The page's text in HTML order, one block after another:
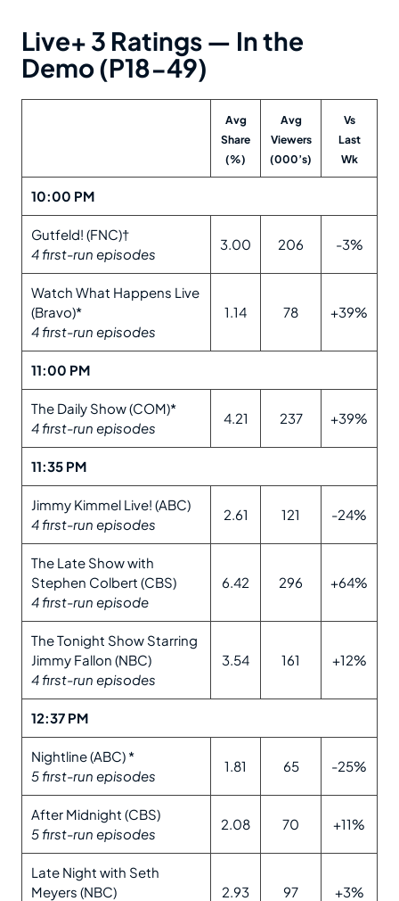
Live+ 3 Ratings — In the
Demo (P18-49)
Avg
Share
(%)
Avg
Viewers
(000’s)
Vs
Last
Wk
10:00 PM
Gutfeld! (FNC)†
4 first-run episodes
3.00 206 -3%
Watch What Happens Live
(Bravo)*
4 first-run episodes
1.14 78 +39%
11:00 PM
The Daily Show (COM)*
4 first-run episodes
4.21 237 +39%
11:35 PM
Jimmy Kimmel Live! (ABC)
4 first-run episodes
2.61 121 -24%
The Late Show with
Stephen Colbert (CBS)
4 first-run episode
6.42 296 +64%
The Tonight Show Starring
Jimmy Fallon (NBC)
4 first-run episodes
3.54 161 +12%
12:37 PM
Nightline (ABC) *
5 first-run episodes
1.81 65 -25%
After Midnight (CBS)
5 first-run episodes
2.08 70 +11%
Late Night with Seth
Meyers (NBC)
2.93 97 +3%